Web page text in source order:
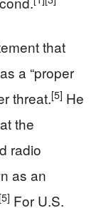
that
a “proper
threat.[5] He
the
radio
as an
[5] For U.S.